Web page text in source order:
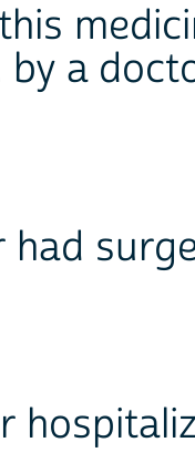
by a
had